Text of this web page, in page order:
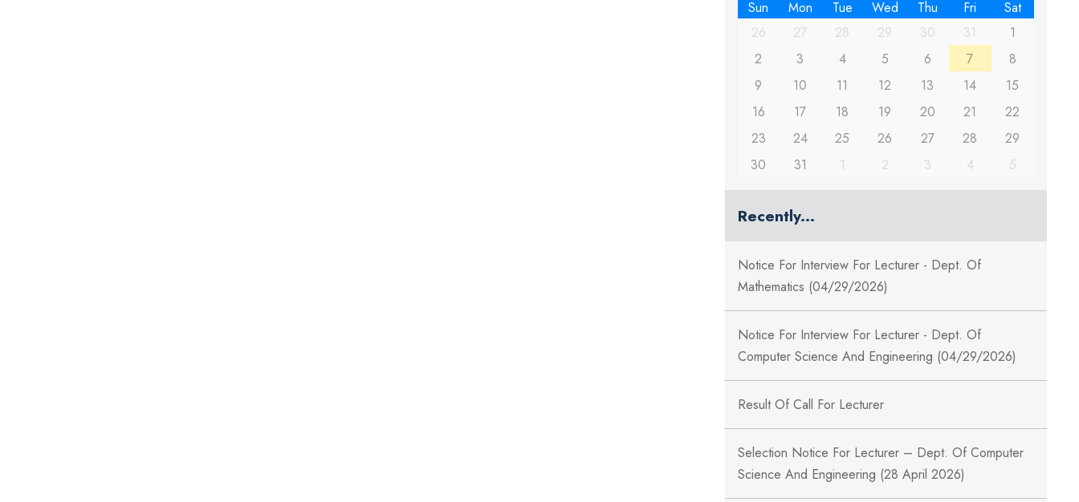
Sun Mon Tue Wed Thu Fri
Sat
26
27 28 29 30 31
1
2
3 4 5 6 7
8
9
10 11 12 13 14
15
16
17 18 19 20 21
22
23
24 25 26 27 28
29
30
31 1 2 3 4 5
Recently...
Notice For Interview For Lecturer - Dept. Of
Mathematics (04/29/2026)
Notice For Interview For Lecturer - Dept. Of
Computer Science And Engineering (04/29/2026)
Result Of Call For Lecturer
Selection Notice For Lecturer – Dept. Of Computer
Science And Engineering (28 April 2026)